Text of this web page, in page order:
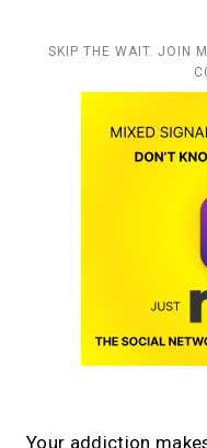
SKIP THE WAIT. JOIN
Your addiction